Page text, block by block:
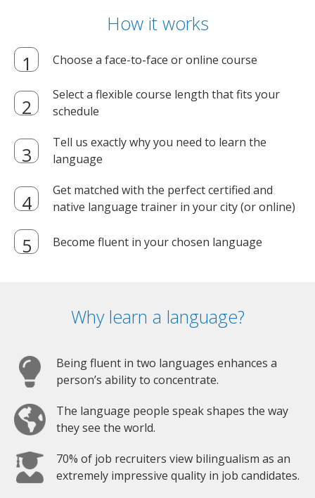
How it works
Choose a face-to-face or online course
Select a flexible course length that fits your
schedule
Tell us exactly why you need to learn the
language
Get matched with the perfect certified and
native language trainer in your city (or online)
Become fluent in your chosen language
Why learn a language?
Being fluent in two languages enhances a
person’s ability to concentrate.
The language people speak shapes the way
they see the world.
70% of job recruiters view bilingualism as an
extremely impressive quality in job candidates.